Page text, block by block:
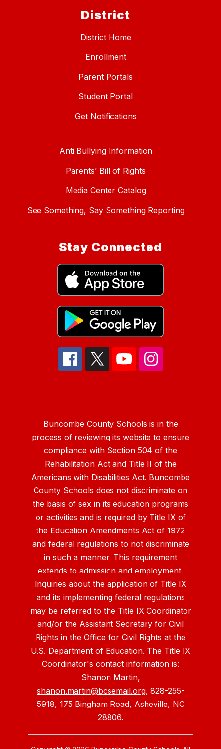
District
District Home
Enrollment
Parent Portals
Student Portal
Get Notifications
Anti Bullying Information
Parents’ Bill of Rights
Media Center Catalog
See Something, Say Something Reporting
Stay Connected
Buncombe County Schools is in the
process of reviewing its website to ensure
compliance with Section 504 of the
Rehabilitation Act and Title II of the
Americans with Disabilities Act. Buncombe
County Schools does not discriminate on
the basis of sex in its education programs
or activities and is required by Title IX of
the Education Amendments Act of 1972
and federal regulations to not discriminate
in such a manner. This requirement
extends to admission and employment.
Inquiries about the application of Title IX
and its implementing federal regulations
may be referred to the Title IX Coordinator
and/or the Assistant Secretary for Civil
Rights in the Office for Civil Rights at the
U.S. Department of Education. The Title IX
Coordinator's contact information is:
Shanon Martin,
shanon.martin@bcsemail.org, 828-255-
5918, 175 Bingham Road, Asheville, NC
28806.